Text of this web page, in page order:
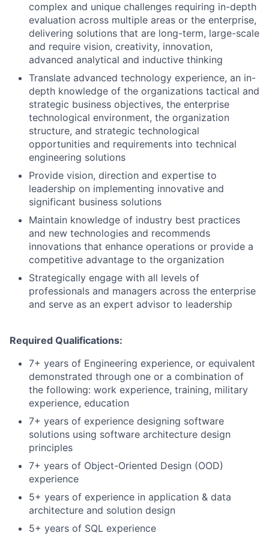
complex and unique challenges requiring in-depth
evaluation across multiple areas or the enterprise,
delivering solutions that are long-term, large-scale
and require vision, creativity, innovation,
advanced analytical and inductive thinking
Translate advanced technology experience, an in-
depth knowledge of the organizations tactical and
strategic business objectives, the enterprise
technological environment, the organization
structure, and strategic technological
opportunities and requirements into technical
engineering solutions
Provide vision, direction and expertise to
leadership on implementing innovative and
significant business solutions
Maintain knowledge of industry best practices
and new technologies and recommends
innovations that enhance operations or provide a
competitive advantage to the organization
Strategically engage with all levels of
professionals and managers across the enterprise
and serve as an expert advisor to leadership
Required Qualifications:
7+ years of Engineering experience, or equivalent
demonstrated through one or a combination of
the following: work experience, training, military
experience, education
7+ years of experience designing software
solutions using software architecture design
principles
7+ years of Object-Oriented Design (OOD)
experience
5+ years of experience in application & data
architecture and solution design
5+ years of SQL experience